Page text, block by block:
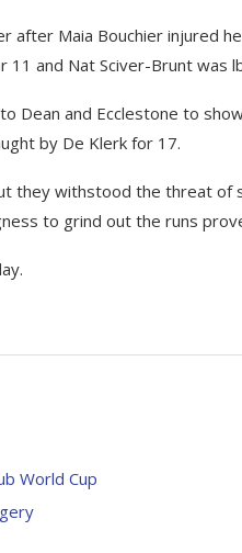
after Maia Bouchier injured
and Nat Sciver-Brunt was
Dean and Ecclestone to
by De Klerk for 17.
they withstood the threat of
to grind out the runs
World Cup